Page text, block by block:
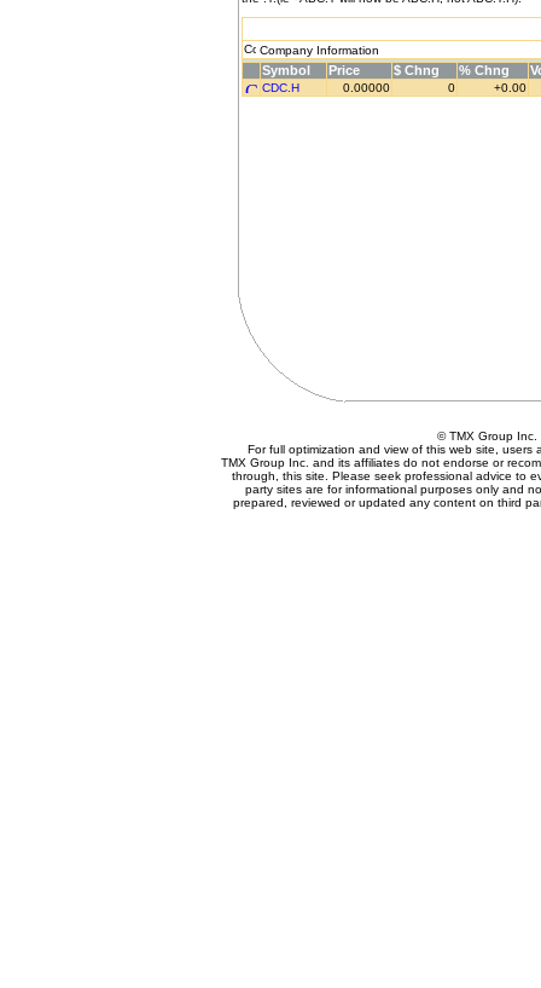
Company Information
Symbol Price $ Chng % Chng
CDC.H 0.00000 0 +0.00
© TMX Group
For full optimization and view of this web site,
TMX Group Inc. and its affiliates do not endorse or
through, this site. Please seek professional advice to
party sites are for informational purposes only and
prepared, reviewed or updated any content on third